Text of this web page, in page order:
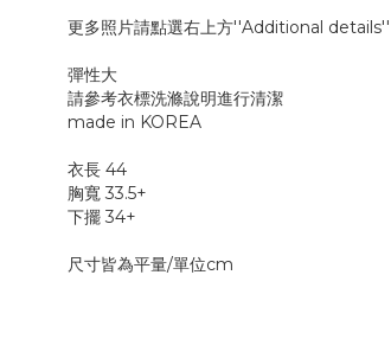
更多照片請點選右上方''Additional details''
彈性大
請參考衣標洗滌說明進行清潔
made in KOREA
衣長 44
胸寬 33.5+
下擺 34+
尺寸皆為平量/單位cm